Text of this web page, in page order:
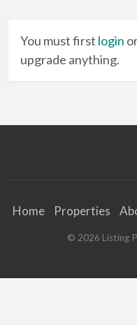
You must first login
upgrade anything.
Home Properties
© 2026 Listing